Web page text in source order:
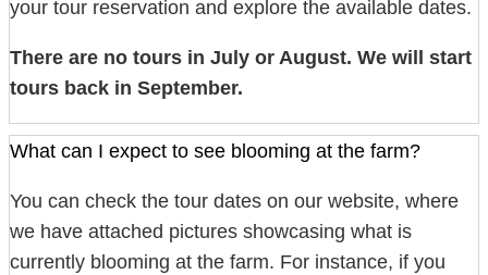
your tour reservation and explore the available dates.
There are no tours in July or August. We will start
tours back in September.
What can I expect to see blooming at the farm?
You can check the tour dates on our website, where
we have attached pictures showcasing what is
currently blooming at the farm. For instance, if you